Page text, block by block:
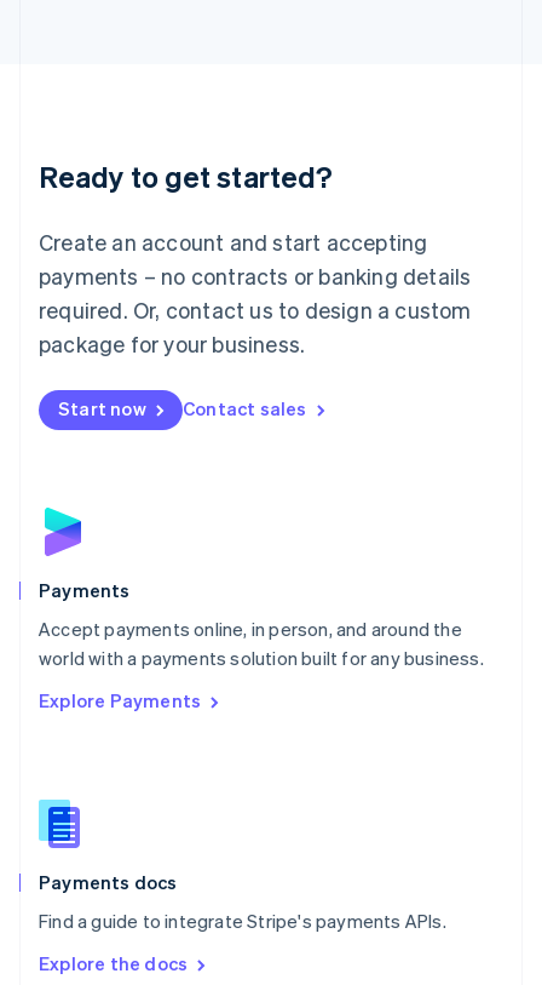
Ready to get started?
Create an account and start accepting
payments – no contracts or banking details
required. Or, contact us to design a custom
package for your business.
Start now Contact sales
Payments
Accept payments online, in person, and around the
world with a payments solution built for any business.
Explore Payments
Payments docs
Find a guide to integrate Stripe's payments APIs.
Explore the docs
Luxembourg
Français DeutschEnglish
简体中文English
English简体中文
Malta
English
Mexico
Netherlands
NederlandsEnglish
English
Poland
Portugal
PortuguêsEnglish
Romania
Singapore
Slovenia
English
Spain
EspañolEnglish
SvenskaEnglish
DeutschFrançais Italiano